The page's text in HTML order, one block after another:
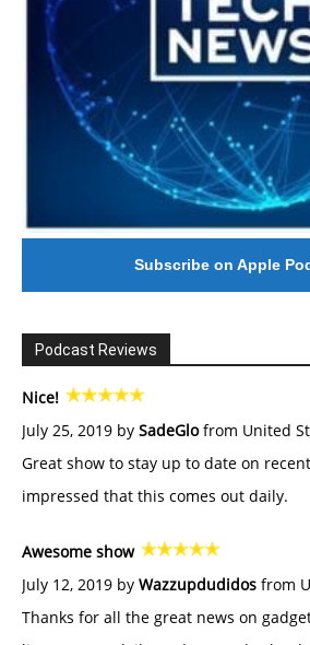
Subscribe on Apple
Podcast Reviews
Nice!
July 25, 2019 by SadeGlofrom United
Great show to stay up to date on
impressed that this comes out daily.
Awesome show
July 12, 2019 by Wazzupdudidos from
Thanks for all the great news on